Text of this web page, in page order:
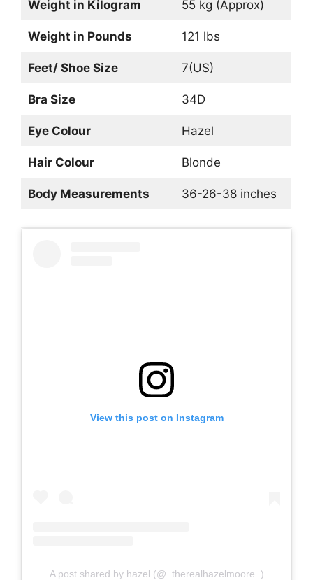
Weight in Kilogram 55 kg (Approx)
Weight in Pounds 121 lbs
Feet/ Shoe Size 7(US)
Bra Size 34D
Eye Colour Hazel
Hair Colour Blonde
Body Measurements 36-26-38 inches
View this post on Instagram
A post shared by hazel (@_therealhazelmoore_)